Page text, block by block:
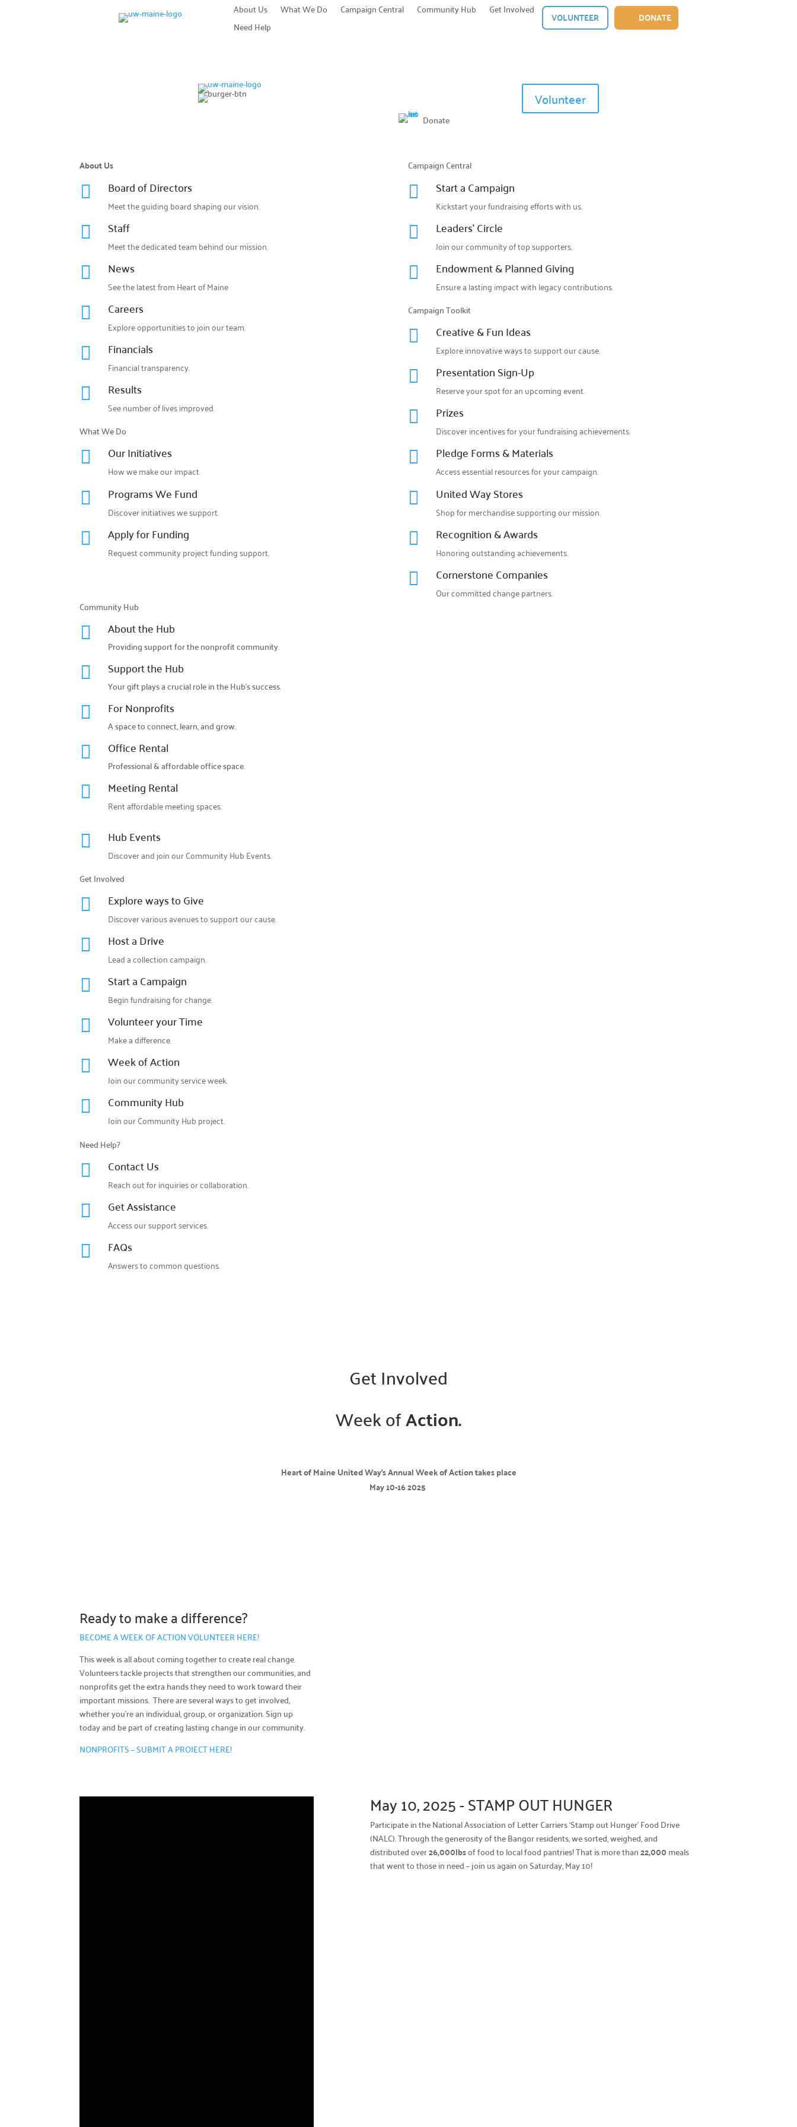
About Us What We Do Campaign Central Community Hub
Get Involved
Need Help
VOLUNTEER DONATE
Volunteer
Donate
About Us
 Board of Directors
Meet the guiding board shaping our vision.
 Staff
Meet the dedicated team behind our mission.
 News
See the latest from Heart of Maine
 Careers
Explore opportunities to join our team.
 Financials
Financial transparency.
 Results
See number of lives improved.
What We Do
 Our Initiatives
How we make our impact.
 Programs We Fund
Discover initiatives we support.
 Apply for Funding
Request community project funding support.
Campaign Central
 Start a Campaign
Kickstart your fundraising efforts with us.
 Leaders' Circle
Join our community of top supporters.
 Endowment & Planned Giving
Ensure a lasting impact with legacy contributions.
Campaign Toolkit
 Creative & Fun Ideas
Explore innovative ways to support our cause.
 Presentation Sign-Up
Reserve your spot for an upcoming event.
 Prizes
Discover incentives for your fundraising achievements.
 Pledge Forms & Materials
Access essential resources for your campaign.
 United Way Stores
Shop for merchandise supporting our mission.
 Recognition & Awards
Honoring outstanding achievements.
 Cornerstone Companies
Our committed change partners.
Community Hub
 About the Hub
Providing support for the nonprofit community.
 Support the Hub
Your gift plays a crucial role in the Hub’s success.
 For Nonprofits
A space to connect, learn, and grow.
 Office Rental
Professional & affordable office space.
 Meeting Rental
Rent affordable meeting spaces.
 Hub Events
Discover and join ourCommunity Hub Events.
Get Involved
 Explore ways to Give
Discover various avenues to support our cause.
 Host a Drive
Lead a collection campaign.
 Start a Campaign
Begin fundraising for change.
 Volunteer your Time
Make a difference.
 Week of Action
Join our community service week.
 Community Hub
Join ourCommunity Hub project.
Need Help?
 Contact Us
Reach out for inquiries or collaboration.
 Get Assistance
Access our support services.
 FAQs
Answers to common questions.
Get Involved
Week ofAction.
Heart of Maine United Way’s Annual Week of Action takes place
May 10-16 2025
Ready to make a difference?
BECOME A WEEK OF ACTION VOLUNTEER HERE!
This week is all about coming together to create real change.
Volunteers tackle projects that strengthen our communities, and
nonprofits get the extra hands they need to work toward their
important missions. There are several ways to get involved,
whether you’re an individual, group, or organization.Sign up
today and be part of creating lasting change in our community.
NONPROFITS – SUBMIT A PROJECT HERE!
May 10, 2025 - STAMP OUT HUNGER
Participate in the National Association of Letter Carriers ‘Stamp out Hunger’ Food Drive
(NALC). Through the generosity of the Bangor residents, we sorted, weighed, and
distributed over26,000lbsof food to local food pantries! That is more than22,000meals
that went to those in need – join us again on Saturday, May 10!